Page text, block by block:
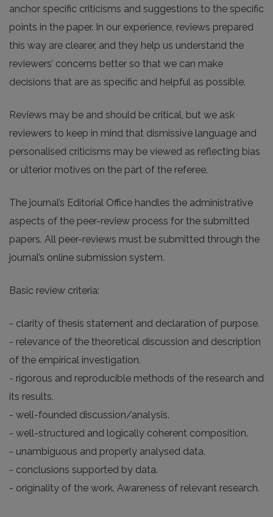
anchor specific criticisms and suggestions to the specific
points in the paper. In our experience, reviews prepared
this way are clearer, and they help us understand the
reviewers’ concerns better so that we can make
decisions that are as specific and helpful as possible.
Reviews may be and should be critical, but we ask
reviewers to keep in mind that dismissive language and
personalised criticisms may be viewed as reflecting bias
or ulterior motives on the part of the referee.
The journal’s Editorial Office handles the administrative
aspects of the peer-review process for the submitted
papers. All peer-reviews must be submitted through the
journal’s online submission system.
Basic review criteria:
- clarity of thesis statement and declaration of purpose.
- relevance of the theoretical discussion and description
of the empirical investigation.
- rigorous and reproducible methods of the research and
its results.
- well-founded discussion/analysis.
- well-structured and logically coherent composition.
- unambiguous and properly analysed data.
- conclusions supported by data.
- originality of the work. Awareness of relevant research.